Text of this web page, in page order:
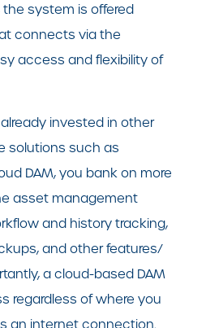
system is offered
connects via the
access and flexibility of
invested in other
solutions such as
DAM, you bank on more
asset management
and history tracking,
and other features/
a cloud-based DAM
regardless of where you
an internet connection.